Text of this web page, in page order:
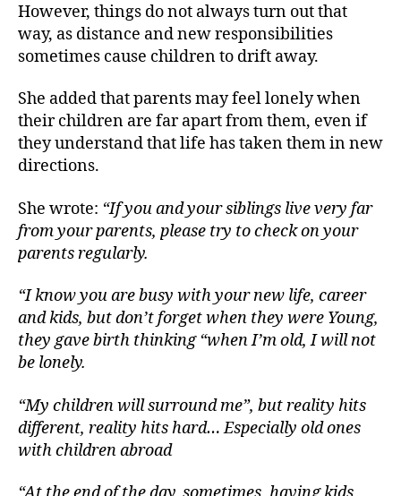
However, things do not always turn out that
way, as distance and new responsibilities
sometimes cause children to drift away.
She added that parents may feel lonely when
their children are far apart from them, even if
they understand that life has taken them in new
directions.
She wrote: “If you and your siblings live very far
from your parents, please try to check on your
parents regularly.
“I know you are busy with your new life, career
and kids, but don’t forget when they were Young,
they gave birth thinking “when I’m old, I will not
be lonely.
“My children will surround me”, but reality hits
different, reality hits hard… Especially old ones
with children abroad